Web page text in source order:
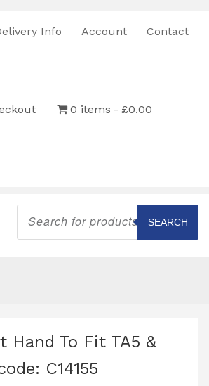
Info Account Contact
0 items £0.00
Products
search
SEARCH
Hand To Fit TA5 &
C14155